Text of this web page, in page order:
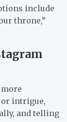
include
throne,”
intrigue,
and telling